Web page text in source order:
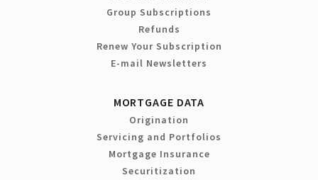
Group Subscriptions
Refunds
Renew Your Subscription
E-mail Newsletters
MORTGAGE DATA
Origination
Servicing and Portfolios
Mortgage Insurance
Securitization